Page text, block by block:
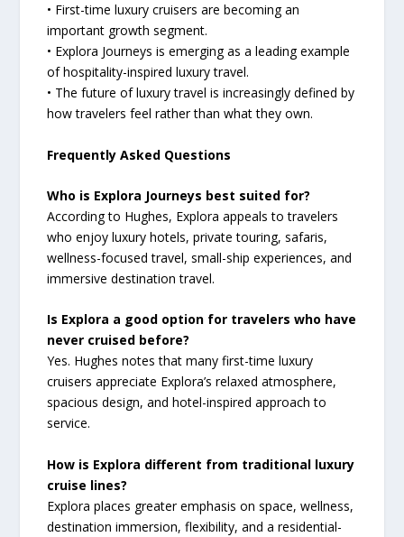
• First-time luxury cruisers are becoming an
important growth segment.
• Explora Journeys is emerging as a leading example
of hospitality-inspired luxury travel.
• The future of luxury travel is increasingly defined by
how travelers feel rather than what they own.
Frequently Asked Questions
Who is Explora Journeys best suited for?
According to Hughes, Explora appeals to travelers
who enjoy luxury hotels, private touring, safaris,
wellness-focused travel, small-ship experiences, and
immersive destination travel.
Is Explora a good option for travelers who have
never cruised before?
Yes. Hughes notes that many first-time luxury
cruisers appreciate Explora’s relaxed atmosphere,
spacious design, and hotel-inspired approach to
service.
How is Explora different from traditional luxury
cruise lines?
Explora places greater emphasis on space, wellness,
destination immersion, flexibility, and a residential-